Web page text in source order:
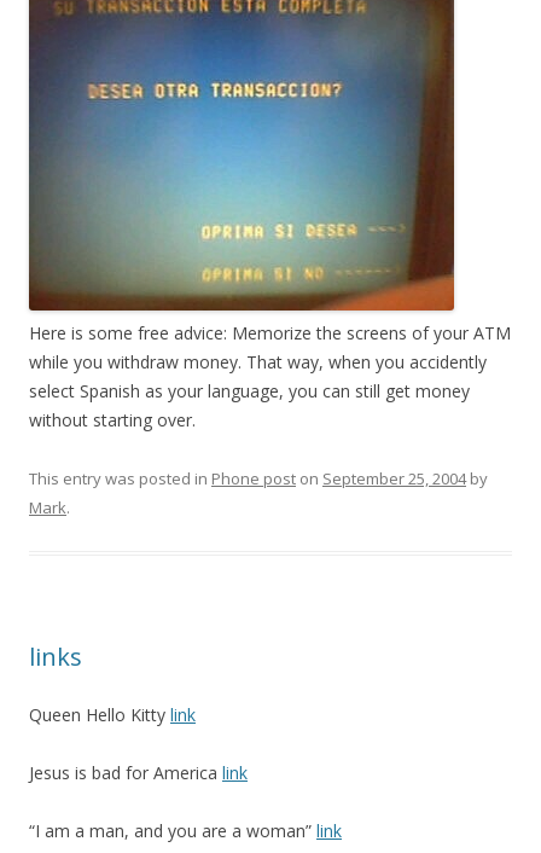
Here is some free advice: Memorize the screens of your ATM
while you withdraw money. That way, when you accidently
select Spanish as your language, you can still get money
without starting over.
This entry was posted in Phone post on September 25, 2004by
Mark.
links
Queen Hello Kitty link
Jesus is bad for America link
“I am a man, and you are a woman” link